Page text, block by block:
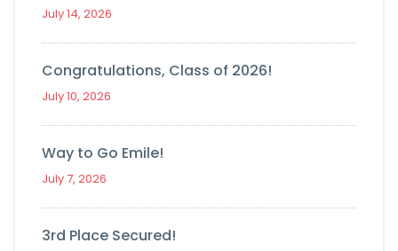
July 14, 2026
Congratulations, Class of 2026!
July 10, 2026
Way to Go Emile!
July 7, 2026
3rd Place Secured!